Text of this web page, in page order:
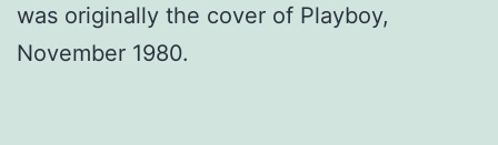
was originally the cover of Playboy,
November 1980.